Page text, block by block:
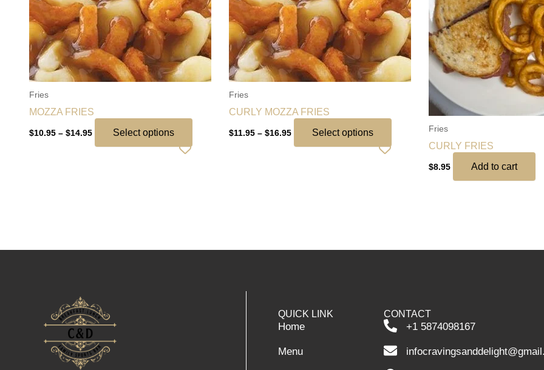
Fries
MOZZA FRIES
$10.95 – $14.95 Select options
variants.
The
options
may
be
chosen
page
Fries
CURLY MOZZA FRIES
$11.95 – $16.95 Select options
variants.
The
options
may
be
chosen
page
Fries
CURLY FRIES
$8.95 Add to cart
QUICK LINK
Home
Menu
CONTACT
+1 5874098167